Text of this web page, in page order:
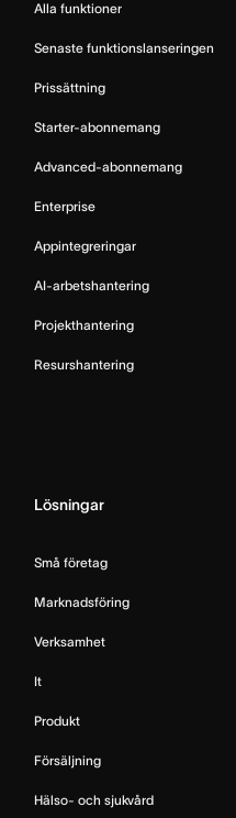
Alla funktioner
Senaste funktionslanseringen
Prissättning
Starter-abonnemang
Advanced-abonnemang
Enterprise
Appintegreringar
AI-arbetshantering
Projekthantering
Resurshantering
Lösningar
Små företag
Marknadsföring
Verksamhet
It
Produkt
Försäljning
Hälso- och sjukvård